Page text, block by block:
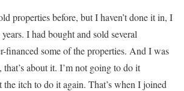
properties before, but I haven’t done it in, I
I had bought and sold several
financed some of the properties. And I was
about it. I’m not going to do it
itch to do it again. That’s when I joined